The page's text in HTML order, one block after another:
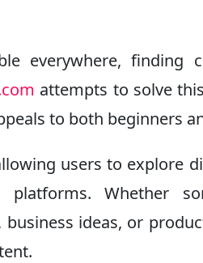
everywhere, finding
attempts to solve
to both beginners
users to explore
platforms. Whether
ideas, or